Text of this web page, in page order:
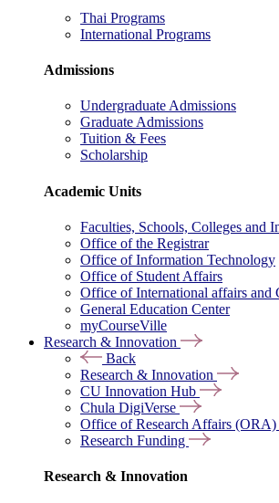
Thai Programs
International Programs
Admissions
Undergraduate Admissions
Graduate Admissions
Tuition & Fees
Scholarship
Academic Units
Faculties, Schools, Colleges and
Office of the Registrar
Office of Information Technology
Office of Student Affairs
Office of International affairs and
General Education Center
myCourseVille
Research & Innovation
Back
Research & Innovation
CU Innovation Hub
Chula DigiVerse
Office of Research Affairs (ORA)
Research Funding
Research & Innovation